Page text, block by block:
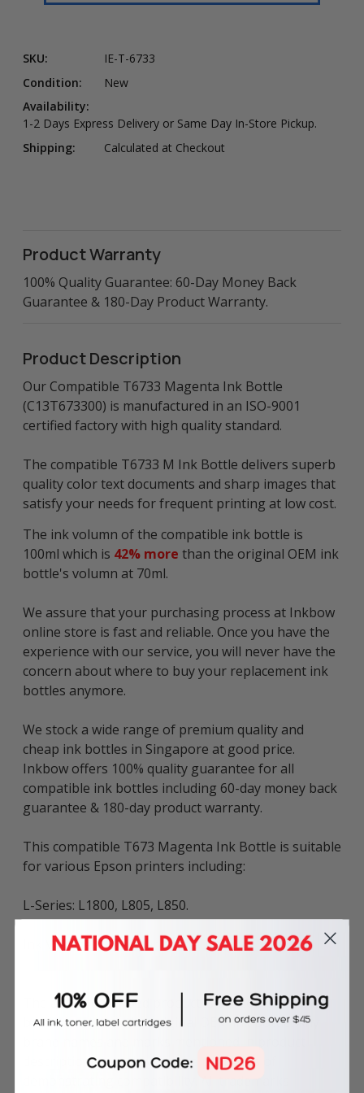
SKU:
IE-T-6733
Condition:
New
Availability:
1-2 Days Express Delivery or Same Day In-Store Pickup.
Shipping:
Calculated at Checkout
Product Warranty
100% Quality Guarantee: 60-Day Money Back
Guarantee & 180-Day Product Warranty.
Product Description
Our Compatible T6733 Magenta Ink Bottle
(C13T673300) is manufactured in an ISO-9001
certified factory with high quality standard.
The compatible T6733 M Ink Bottle delivers superb
quality color text documents and sharp images that
satisfy your needs for frequent printing at low cost.
The ink volumn of the compatible ink bottle is
100ml which is 42% more than the original OEM ink
bottle's volumn at 70ml.
We assure that your purchasing process at Inkbow
online store is fast and reliable. Once you have the
experience with our service, you will never have the
concern about where to buy your replacement ink
bottles anymore.
We stock a wide range of premium quality and
cheap ink bottles in Singapore at good price.
Inkbow offers 100% quality guarantee for all
compatible ink bottles including 60-day money back
guarantee & 180-day product warranty.
This compatible T673 Magenta Ink Bottle is suitable
for various Epson printers including:
L-Series: L1800, L805, L850.
Ink Volume: 100ml per bottle.
The above described product is the compatible ink
bottle and is not the original OEM ink bottle. Any
description are solely for the purposes of